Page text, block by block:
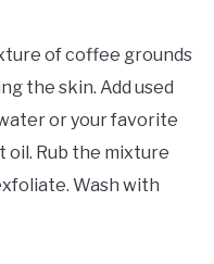
of coffee grounds
the skin. Add used
or your favorite
oil. Rub the mixture
Wash with